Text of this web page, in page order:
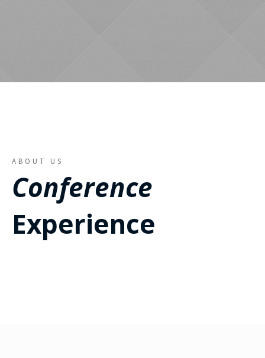
ABOUT US
Conference
Experience